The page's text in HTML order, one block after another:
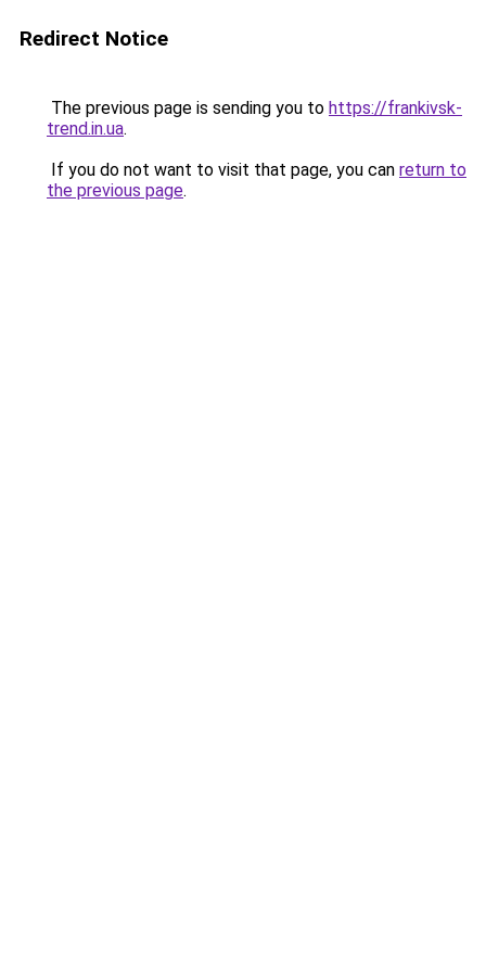
Redirect Notice
The previous page is sending you to https://frankivsk-
trend.in.ua.
If you do not want to visit that page, you can return to
the previous page.